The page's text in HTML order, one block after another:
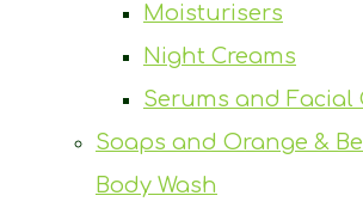
Moisturisers
Night Creams
Serums and Facial
Soaps and Orange &
Body Wash